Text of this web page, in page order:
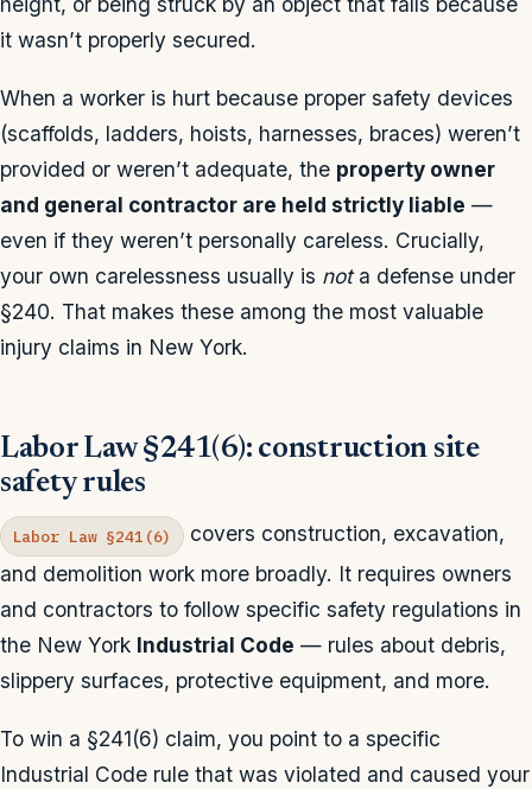
it wasn’t properly secured.
When a worker is hurt because proper safety devices
(scaffolds, ladders, hoists, harnesses, braces) weren’t
provided or weren’t adequate, the property owner
and general contractor are held strictly liable —
even if they weren’t personally careless. Crucially,
your own carelessness usually is nota defense under
§240. That makes these among the most valuable
injury claims in New York.
Labor Law §241(6): construction site
safety rules
Labor Law §241(6)
covers construction, excavation,
and demolition work more broadly. It requires owners
and contractors to follow specific safety regulations in
the New York Industrial Code — rules about debris,
slippery surfaces, protective equipment, and more.
To win a §241(6) claim, you point to a specific
Industrial Code rule that was violated and caused your